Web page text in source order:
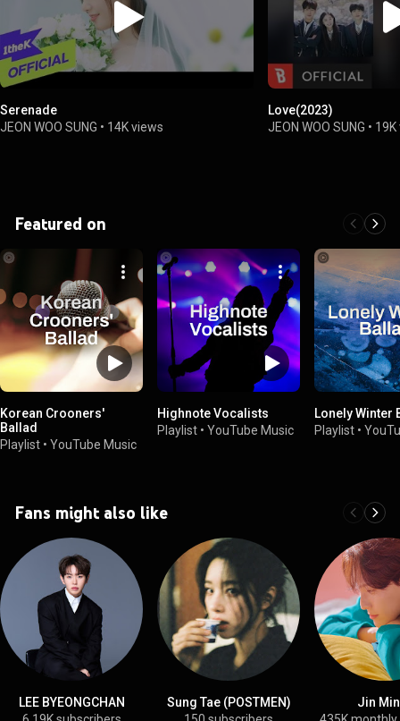
Serenade
JEON WOO SUNG • 14K views
Love(2023)
JEON WOO SUNG •
Featured on
Korean Crooners'
Ballad
Playlist • YouTube Music
Highnote Vocalists
Playlist • YouTube Music
Lonely Winter
Playlist •
Fans might also like
LEE BYEONGCHAN
Sung Tae (POSTMEN)
Jin